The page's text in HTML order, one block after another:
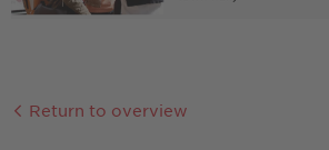
Return to overview